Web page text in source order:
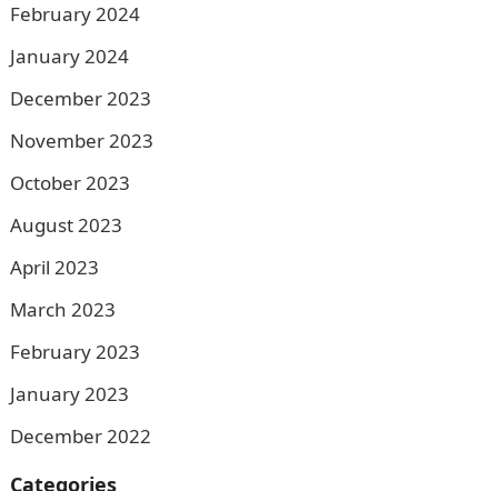
February 2024
January 2024
December 2023
November 2023
October 2023
August 2023
April 2023
March 2023
February 2023
January 2023
December 2022
Categories